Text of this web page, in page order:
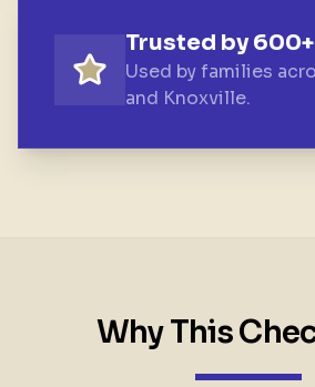
Trusted by
Used by families
and Knoxville.
Why This